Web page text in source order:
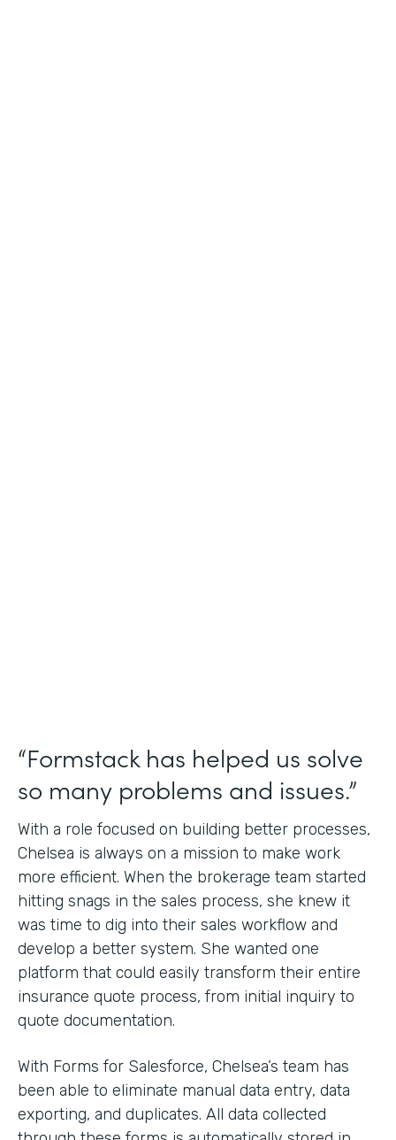
“Formstack has helped us solve
so many problems and issues.”
With a role focused on building better processes,
Chelsea is always on a mission to make work
more efficient. When the brokerage team started
hitting snags in the sales process, she knew it
was time to dig into their sales workflow and
develop a better system. She wanted one
platform that could easily transform their entire
insurance quote process, from initial inquiry to
quote documentation.
With Forms for Salesforce, Chelsea’s team has
been able to eliminate manual data entry, data
exporting, and duplicates. All data collected